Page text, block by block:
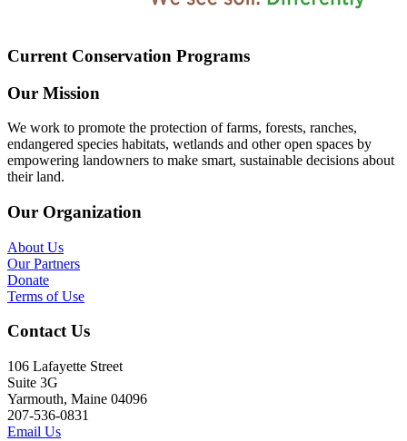
Current Conservation Programs
Our Mission
We work to promote the protection of farms, forests, ranches,
endangered species habitats, wetlands and other open spaces by
empowering landowners to make smart, sustainable decisions about
their land.
Our Organization
About Us
Our Partners
Donate
Terms of Use
Contact Us
106 Lafayette Street
Suite 3G
Yarmouth, Maine 04096
207-536-0831
Email Us